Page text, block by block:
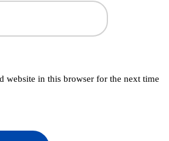
website in this browser for the next time